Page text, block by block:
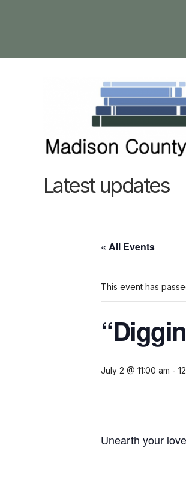
Latest updates
« All Events
This event has
July 2 @ 11:00 am -
Unearth your